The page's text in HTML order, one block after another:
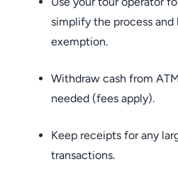
simplify the process
exemption.
Withdraw cash from
needed (fees apply).
Keep receipts for any
transactions.